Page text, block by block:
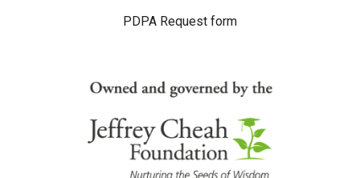
PDPA Request form